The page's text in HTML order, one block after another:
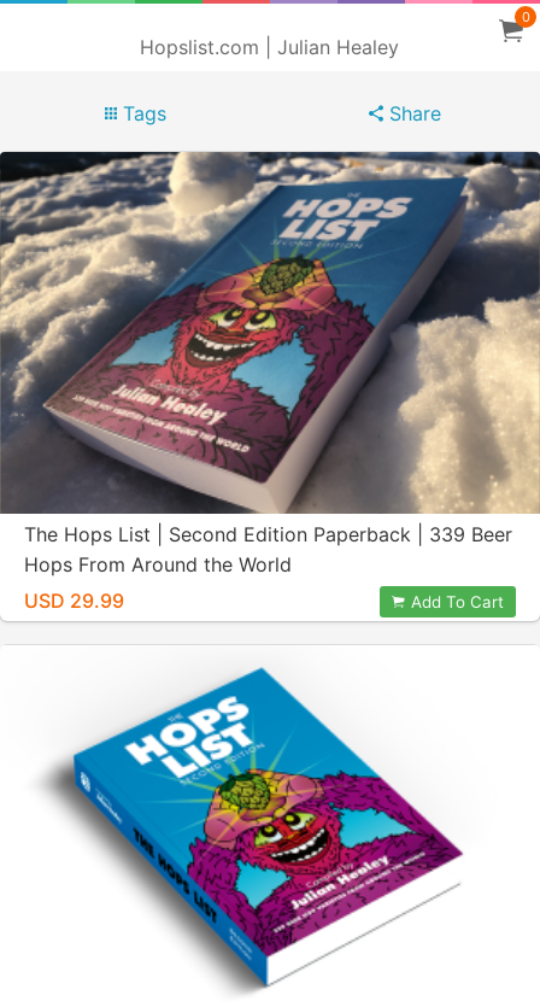
Hopslist.com | Julian Healey
0
Tags Share
The Hops List | Second Edition Paperback | 339 Beer
Hops From Around the World
USD 29.99
Add To Cart